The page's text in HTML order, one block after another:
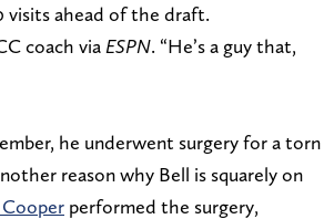
visits ahead of the draft.
coach via ESPN. “He’s a guy that,
he underwent surgery for a torn
reason why Bell is squarely on
Cooper performed the surgery,